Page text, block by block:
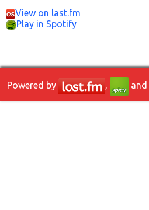
View on last.fm
Play in Spotify
Powered by , and